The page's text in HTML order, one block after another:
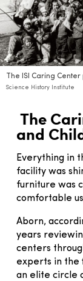
The ISI Caring
Science History Institute
The
and
Everything in
facility was
furniture was
comfortable
Aborn,
years
centers
experts in the
an elite circle